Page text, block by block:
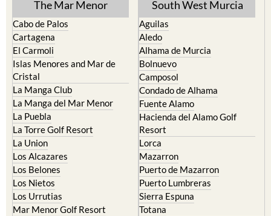
The Mar Menor
Cabo de Palos
Cartagena
El Carmoli
Islas Menores and Mar de
Cristal
La Manga Club
La Manga del Mar Menor
La Puebla
La Torre Golf Resort
La Union
Los Alcazares
Los Belones
Los Nietos
Los Urrutias
Mar Menor Golf Resort
South West Murcia
Aguilas
Aledo
Alhama de Murcia
Bolnuevo
Camposol
Condado de Alhama
Fuente Alamo
Hacienda del Alamo Golf
Resort
Lorca
Mazarron
Puerto de Mazarron
Puerto Lumbreras
Sierra Espuna
Totana